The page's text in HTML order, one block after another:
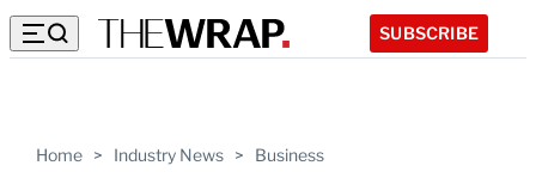
SUBSCRIBE
Home > Industry News > Business